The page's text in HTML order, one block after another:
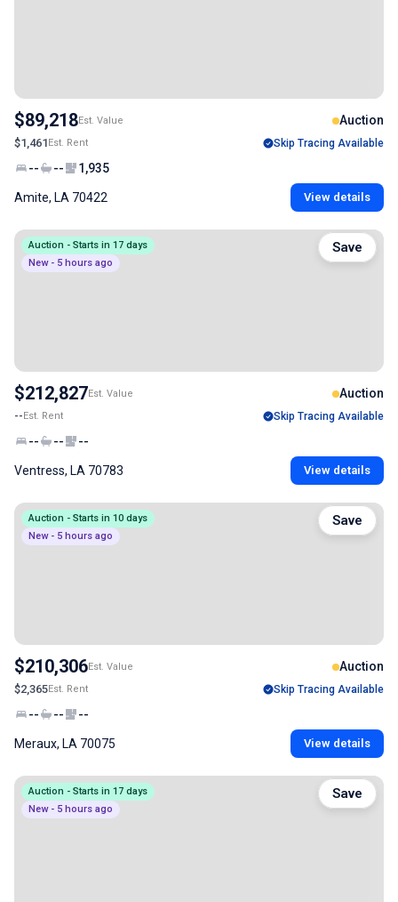
$89,218Est. Value Auction
$1,461Est. Rent Skip Tracing Available
-- -- 1,935
Amite, LA 70422 View details
Auction - Starts in 17 days
New - 5 hours ago
$212,827Est. Value Auction
--Est. Rent Skip Tracing Available
-- -- --
Ventress, LA 70783 View details
Save
Auction - Starts in 10 days
New - 5 hours ago
$210,306Est. Value Auction
$2,365Est. Rent Skip Tracing Available
-- -- --
Meraux, LA 70075 View details
Save
Auction - Starts in 17 days
New - 5 hours ago
Save